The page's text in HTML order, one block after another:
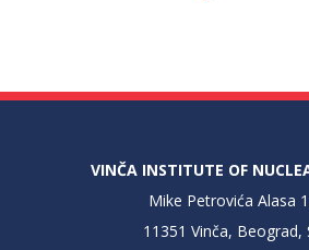
VINČA INSTITUTE OF
Mike Petrovića Alasa
11351 Vinča, Beograd,